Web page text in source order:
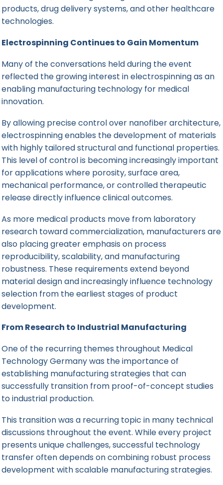
products, drug delivery systems, and other healthcare
technologies.
Electrospinning Continues to Gain Momentum
Many of the conversations held during the event
reflected the growing interest in electrospinning as an
enabling manufacturing technology for medical
innovation.
By allowing precise control over nanofiber architecture,
electrospinning enables the development of materials
with highly tailored structural and functional properties.
This level of control is becoming increasingly important
for applications where porosity, surface area,
mechanical performance, or controlled therapeutic
release directly influence clinical outcomes.
As more medical products move from laboratory
research toward commercialization, manufacturers are
also placing greater emphasis on process
reproducibility, scalability, and manufacturing
robustness. These requirements extend beyond
material design and increasingly influence technology
selection from the earliest stages of product
development.
From Research to Industrial Manufacturing
One of the recurring themes throughout Medical
Technology Germany was the importance of
establishing manufacturing strategies that can
successfully transition from proof-of-concept studies
to industrial production.
This transition was a recurring topic in many technical
discussions throughout the event. While every project
presents unique challenges, successful technology
transfer often depends on combining robust process
development with scalable manufacturing strategies.